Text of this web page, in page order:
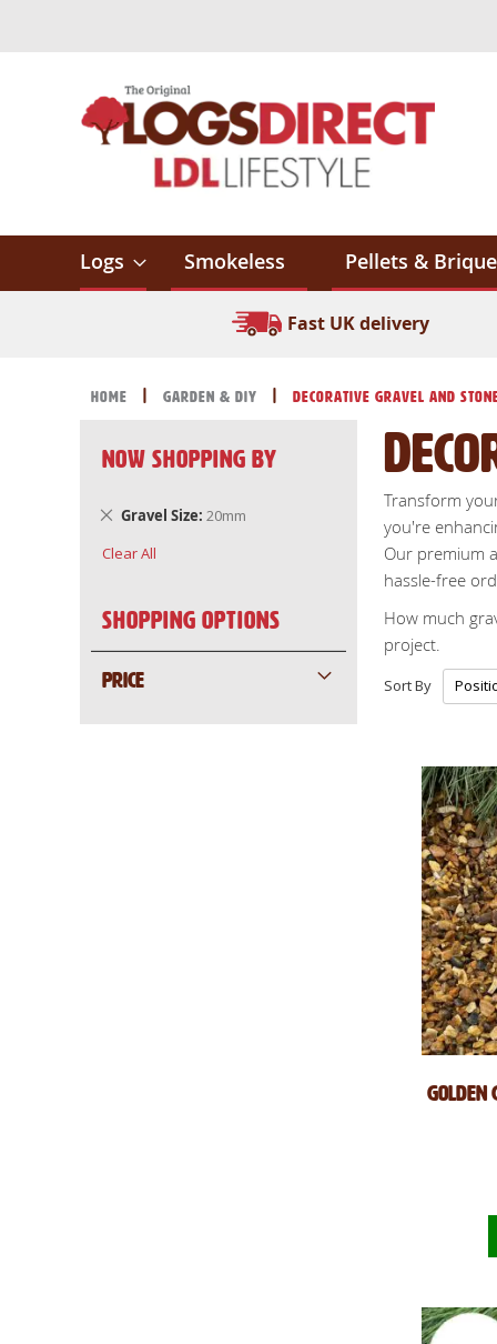
Logs Smokeless Pellets &
Fast UK delivery
Home Garden & DIY Decorative Gravel and
Transform
you're
Our premium
hassle-free
How much
project.
Sort By
Golden
Now Shopping by
Gravel Size 20mm
Remove
Item
Clear All
Shopping Options
PRICE